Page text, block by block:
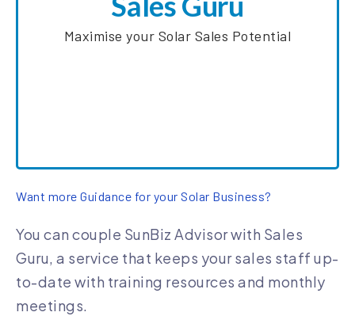
Maximise your Solar Sales Potential
consistently refine their skills.
Want more Guidance for your Solar Business?
You can couple SunBiz Advisor with Sales
Guru, a service that keeps your sales staff up-
to-date with training resources and monthly
meetings.